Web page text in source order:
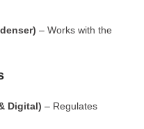
– Works with the
Digital) – Regulates